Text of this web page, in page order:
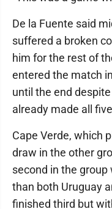
De la Fuente said
suffered a broken
him for the rest of
entered the match
until the end
already made all
Cape Verde, which
draw in the other
second in the
than both Uruguay
finished third but